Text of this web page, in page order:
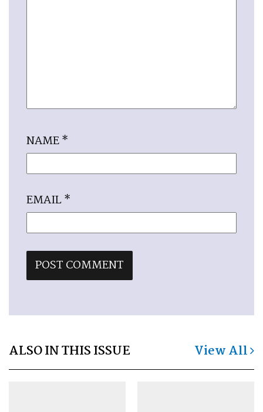
NAME*
EMAIL*
ALSO IN THIS ISSUE View All